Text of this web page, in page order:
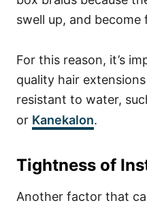
swell up, and become
For this reason, it’s
quality hair
resistant to water,
or Kanekalon.
Tightness of
Another factor that